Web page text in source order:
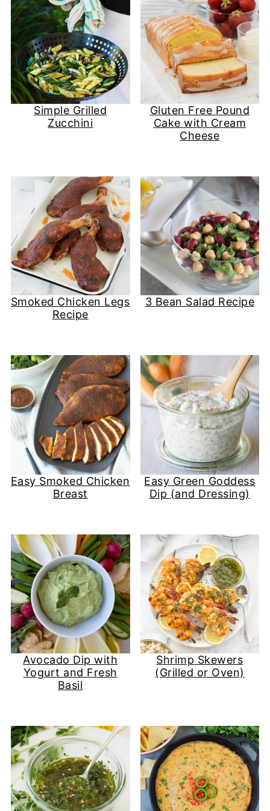
Simple Grilled
Zucchini
Gluten Free Pound
Cake with Cream
Cheese
Smoked Chicken Legs
Recipe
3 Bean Salad Recipe
Easy Smoked Chicken
Breast
Easy Green Goddess
Dip (and Dressing)
Avocado Dip with
Yogurt and Fresh
Basil
Shrimp Skewers
(Grilled or Oven)